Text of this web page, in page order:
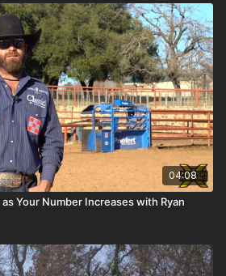
04:08
Your Number Increases with Ryan